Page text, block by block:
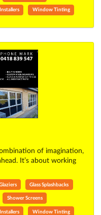
Window Tinting
of imagination,
It’s about working
Glass Splashbacks
Shower Screens
Window Tinting